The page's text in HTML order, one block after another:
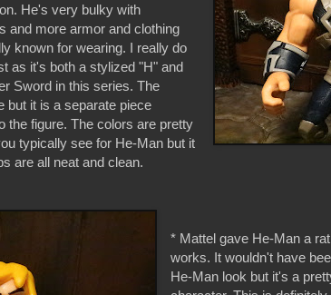
He's very bulky with
and more armor and clothing
known for wearing. I really do
as it's both a stylized "H" and
Sword in this series. The
but it is a separate piece
the figure. The colors are pretty
typically see for He-Man but it
are all neat and clean.
* Mattel gave He-Man a
works. It wouldn't have
He-Man look but it's a